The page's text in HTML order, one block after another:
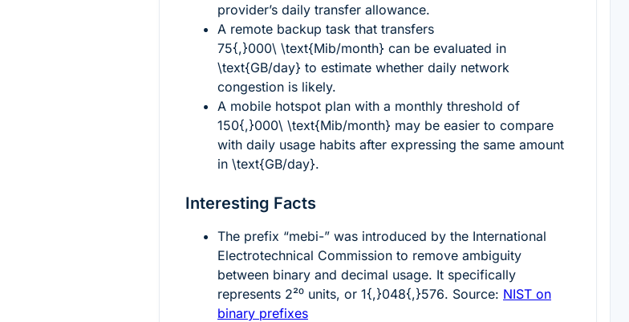
provider’s daily transfer allowance.
A remote backup task that transfers
75{,}000\ \text{Mib/month} can be evaluated in
\text{GB/day} to estimate whether daily network
congestion is likely.
A mobile hotspot plan with a monthly threshold of
150{,}000\ \text{Mib/month} may be easier to compare
with daily usage habits after expressing the same amount
in \text{GB/day}.
Interesting Facts
The prefix “mebi-” was introduced by the International
Electrotechnical Commission to remove ambiguity
between binary and decimal usage. It specifically
represents 2²⁰ units, or 1{,}048{,}576. Source: NIST on
binary prefixes